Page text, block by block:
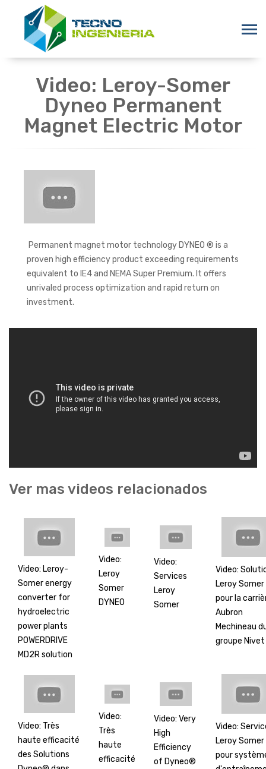
Video: Leroy-Somer
Dyneo Permanent
Magnet Electric Motor
Permanent magnet motor technology DYNEO ® is a
proven high efficiency product exceeding requirements
equivalent to IE4 and NEMA Super Premium. It offers
unrivaled process optimization and rapid return on
investment.
Ver mas videos relacionados
Video: Leroy-
Somer energy
converter for
hydroelectric
power plants
POWERDRIVE
MD2R solution
Video:
Leroy
Somer
DYNEO
Video:
Services
Leroy
Somer
Video:
Leroy Somer
pour la
Aubron
Mechineau
groupe Nivet
Video: Très
haute efficacité
des Solutions
Video:
Très
haute
efficacité
Video: Very
High
Efficiency
of Dyneo®
Video:
Leroy Somer
pour